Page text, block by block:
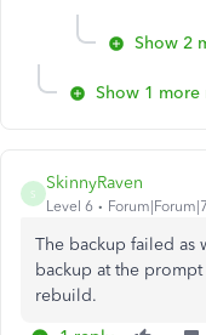
Show 2
Show 1 more
S
SkinnyRaven
Level 6
The backup failed
backup at the
rebuild.